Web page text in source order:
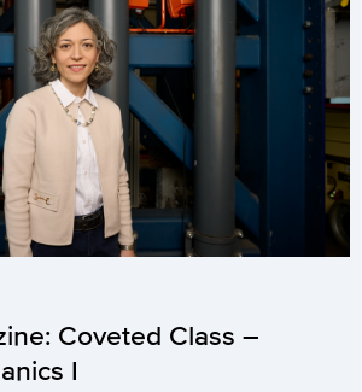
Coveted Class –
I